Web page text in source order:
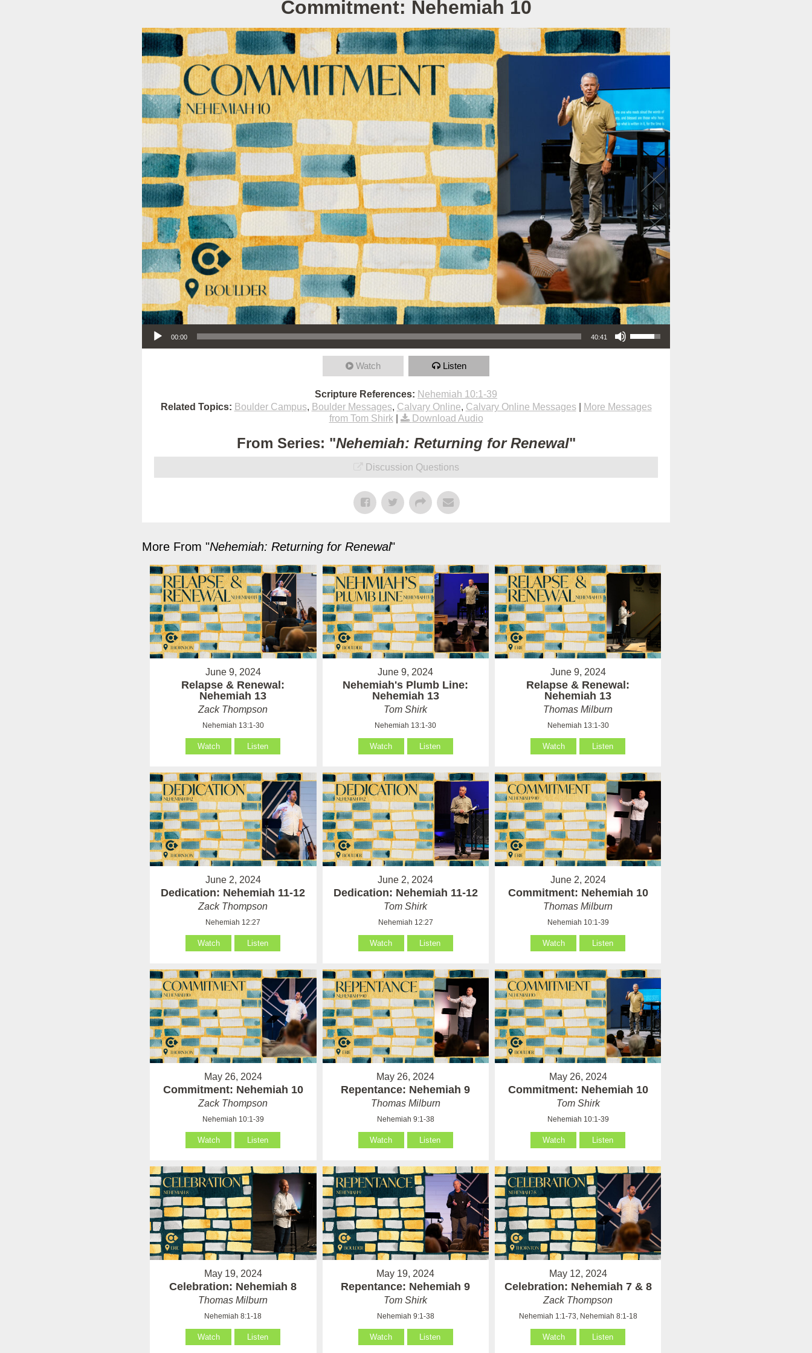
Commitment: Nehemiah 10
Audio Player
00:00 40:41
Use Up/Down Arrow keys to increase or decrease volume.
Watch Listen
Scripture References: Nehemiah 10:1-39
Related Topics: Boulder Campus, Boulder Messages, Calvary Online, Calvary Online Messages|
More Messages
from Tom Shirk| Download Audio
From Series: "Nehemiah: Returning for Renewal"
Discussion Questions
More From "Nehemiah: Returning for Renewal"
June 9, 2024
Relapse & Renewal:
Nehemiah 13
Zack Thompson
Nehemiah 13:1-30
Watch Listen
June 9, 2024
Nehemiah's Plumb Line:
Nehemiah 13
Tom Shirk
Nehemiah 13:1-30
Watch Listen
June 9, 2024
Relapse & Renewal:
Nehemiah 13
Thomas Milburn
Nehemiah 13:1-30
Watch Listen
June 2, 2024
Dedication: Nehemiah 11-12
Zack Thompson
Nehemiah 12:27
Watch Listen
June 2, 2024
Dedication: Nehemiah 11-12
Tom Shirk
Nehemiah 12:27
Watch Listen
June 2, 2024
Commitment: Nehemiah 10
Thomas Milburn
Nehemiah 10:1-39
Watch Listen
May 26, 2024
Commitment: Nehemiah 10
Zack Thompson
Nehemiah 10:1-39
Watch Listen
May 26, 2024
Repentance: Nehemiah 9
Thomas Milburn
Nehemiah 9:1-38
Watch Listen
May 26, 2024
Commitment: Nehemiah 10
Tom Shirk
Nehemiah 10:1-39
Watch Listen
May 19, 2024
Celebration: Nehemiah 8
Thomas Milburn
Nehemiah 8:1-18
Watch Listen
May 19, 2024
Repentance: Nehemiah 9
Tom Shirk
Nehemiah 9:1-38
Watch Listen
May 12, 2024
Celebration: Nehemiah 7 & 8
Zack Thompson
Nehemiah 1:1-73, Nehemiah 8:1-18
Watch Listen